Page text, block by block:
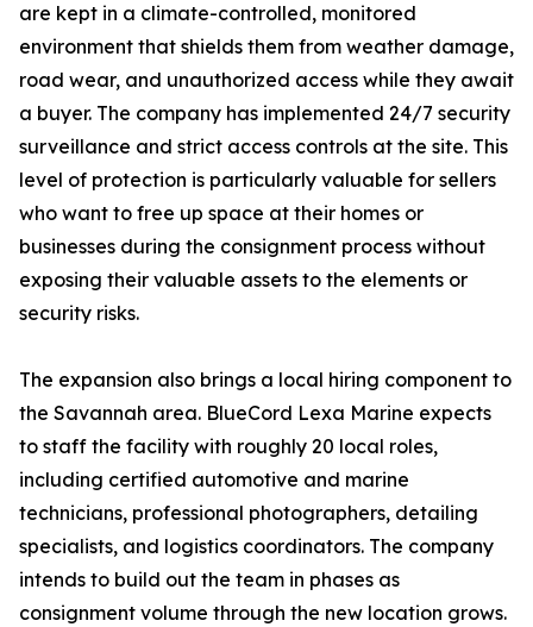
are kept in a climate-controlled, monitored
environment that shields them from weather damage,
road wear, and unauthorized access while they await
a buyer. The company has implemented 24/7 security
surveillance and strict access controls at the site. This
level of protection is particularly valuable for sellers
who want to free up space at their homes or
businesses during the consignment process without
exposing their valuable assets to the elements or
security risks.
The expansion also brings a local hiring component to
the Savannah area. BlueCord Lexa Marine expects
to staff the facility with roughly 20 local roles,
including certified automotive and marine
technicians, professional photographers, detailing
specialists, and logistics coordinators. The company
intends to build out the team in phases as
consignment volume through the new location grows.